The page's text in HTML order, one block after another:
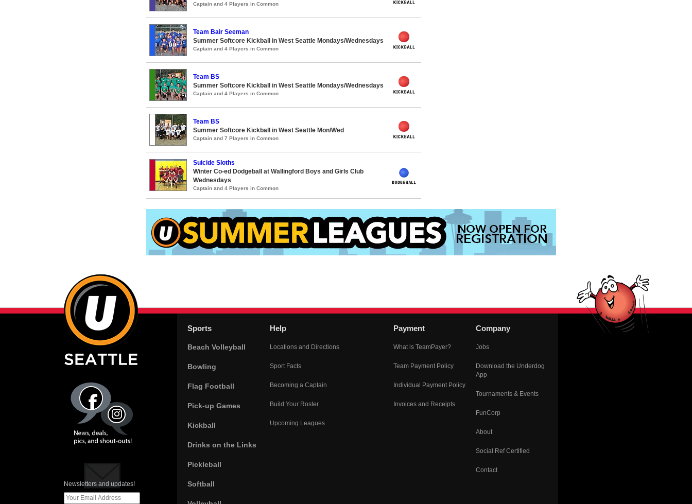
Captain and 4 Players in Common
Team Bair Seeman
Summer Softcore Kickball in West Seattle Mondays/Wednesdays
Captain and 4 Players in Common
Team BS
Summer Softcore Kickball in West Seattle Mondays/Wednesdays
Captain and 4 Players in Common
Team BS
Summer Softcore Kickball in West Seattle Mon/Wed
Captain and 7 Players in Common
Suicide Sloths
Winter Co-ed Dodgeball at Wallingford Boys and Girls Club
Wednesdays
Captain and 4 Players in Common
Newsletters and updates!
Sports
Beach Volleyball
Bowling
Flag Football
Pick-up Games
Kickball
Drinks on the Links
Pickleball
Softball
Help
Locations and Directions
Sport Facts
Becoming a Captain
Build Your Roster
Upcoming Leagues
Payment
What is TeamPayer?
Team Payment Policy
Individual Payment Policy
Invoices and Receipts
Company
Jobs
Download the Underdog
App
Tournaments & Events
FunCorp
About
Social Ref Certified
Contact